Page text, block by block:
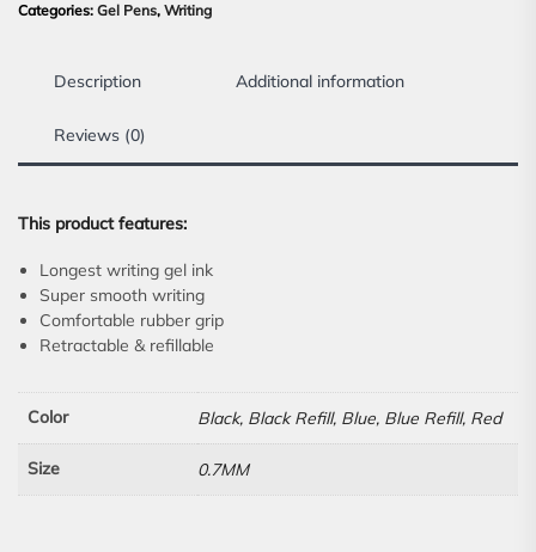
Categories: Gel Pens, Writing
Description Additional information
Reviews (0)
This product features:
Longest writing gel ink
Super smooth writing
Comfortable rubber grip
Retractable & refillable
Color Black, Black Refill, Blue, Blue Refill, Red
Size 0.7MM